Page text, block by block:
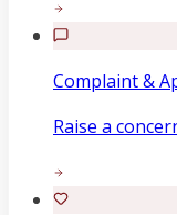
Complaint &
Raise a